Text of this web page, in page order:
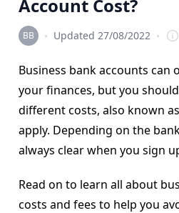
Account Cost?
Editorial Team
· Updated 27/08/2022 ·
Business bank accounts can
your finances, but you
different costs, also known
apply. Depending on the
always clear when you sign
Read on to learn all about
costs and fees to help you